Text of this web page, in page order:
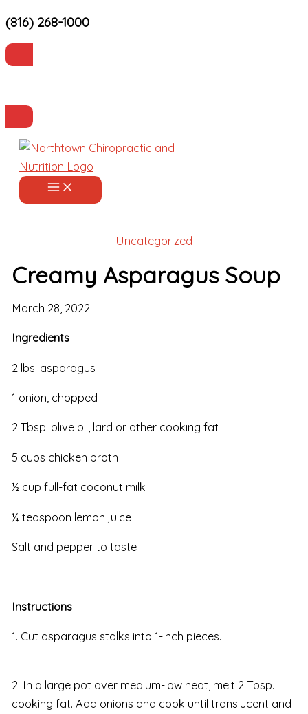
Skip
to
content
(816) 268-1000
Uncategorized
Creamy Asparagus Soup
March 28, 2022
Ingredients
2 lbs. asparagus
1 onion, chopped
2 Tbsp. olive oil, lard or other cooking fat
5 cups chicken broth
½ cup full-fat coconut milk
¼ teaspoon lemon juice
Salt and pepper to taste
Instructions
1. Cut asparagus stalks into 1-inch pieces.
2. In a large pot over medium-low heat, melt 2 Tbsp.
cooking fat. Add onions and cook until translucent and